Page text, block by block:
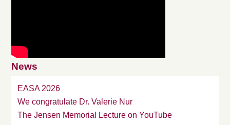
News
EASA 2026
We congratulate Dr. Valerie Nur
The Jensen Memorial Lecture on YouTube